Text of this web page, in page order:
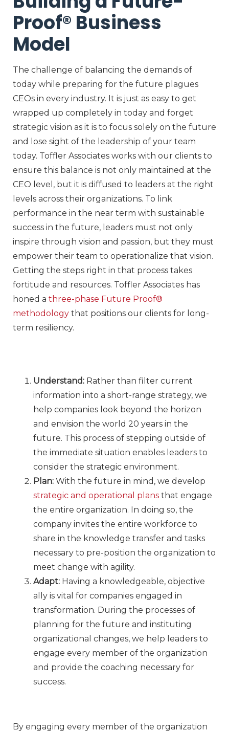
Proof® Business
Model
The challenge of balancing the demands of
today while preparing for the future plagues
CEOs in every industry. It is just as easy to get
wrapped up completely in today and forget
strategic vision as it is to focus solely on the future
and lose sight of the leadership of your team
today. Toffler Associates works with our clients to
ensure this balance is not only maintained at the
CEO level, but it is diffused to leaders at the right
levels across their organizations. To link
performance in the near term with sustainable
success in the future, leaders must not only
inspire through vision and passion, but they must
empower their team to operationalize that vision.
Getting the steps right in that process takes
fortitude and resources. Toffler Associates has
honed a three-phase Future Proof®
methodology that positions our clients for long-
term resiliency.
Understand: Rather than filter current
information into a short-range strategy, we
help companies look beyond the horizon
and envision the world 20 years in the
future. This process of stepping outside of
the immediate situation enables leaders to
consider the strategic environment.
Plan: With the future in mind, we develop
strategic and operational plans that engage
the entire organization. In doing so, the
company invites the entire workforce to
share in the knowledge transfer and tasks
necessary to pre-position the organization to
meet change with agility.
Adapt: Having a knowledgeable, objective
ally is vital for companies engaged in
transformation. During the processes of
planning for the future and instituting
organizational changes, we help leaders to
engage every member of the organization
and provide the coaching necessary for
success.
By engaging every member of the organization